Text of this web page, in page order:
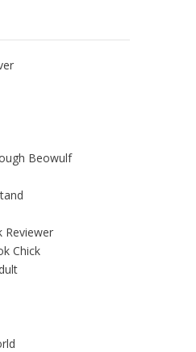
Beowulf
Reviewer
Chick